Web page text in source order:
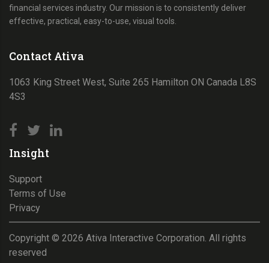
financial services industry. Our mission is to consistently deliver
effective, practical, easy-to-use, visual tools.
Contact Ativa
1063 King Street West, Suite 265 Hamilton ON Canada L8S
4S3
Insight
Support
Terms of Use
Privacy
Copyright © 2026 Ativa Interactive Corporation. All rights
reserved